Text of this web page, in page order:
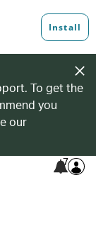
To get the
you
our
7